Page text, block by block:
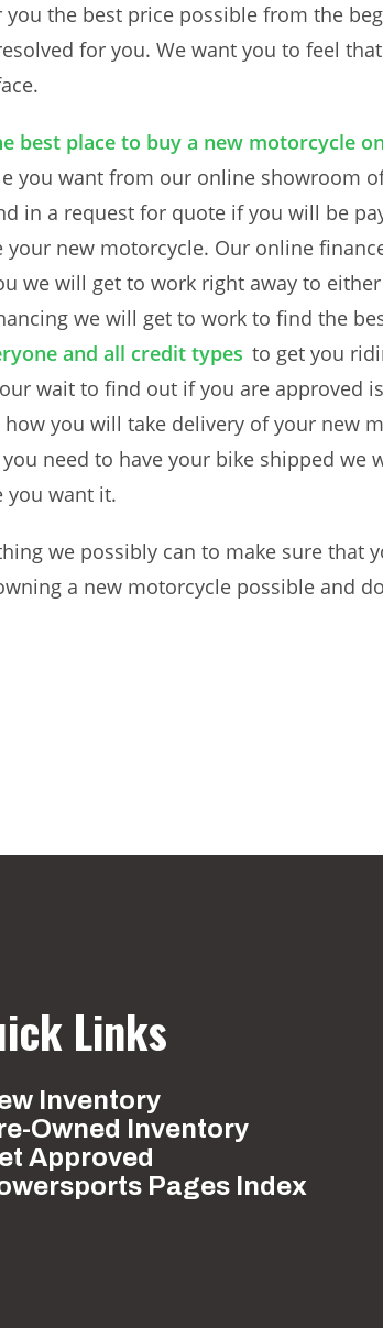
you the best price possible from the
for you. We want you to feel
best place to buy a new motorcycle
you want from our online showroom
in a request for quote if you will be
new motorcycle. Our online
we will get to work right away to
we will get to work to find the
and all credit types to get you
wait to find out if you are approved
you will take delivery of your new
need to have your bike shipped
you want it.
we possibly can to make sure that
a new motorcycle possible and
Links
Inventory
Owned Inventory
Approved
Pages Index